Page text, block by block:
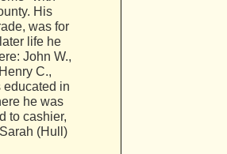
His
was for
life he
John W.,
C.,
educated in
he was
to cashier,
(Hull)